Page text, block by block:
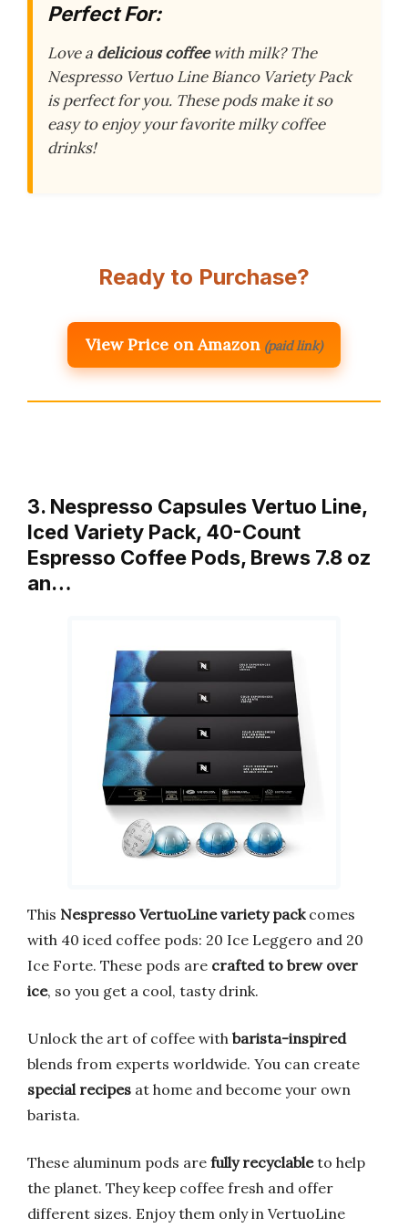
Perfect For:
Love a delicious coffeewith milk? The
Nespresso Vertuo Line Bianco Variety Pack
is perfect for you. These pods make it so
easy to enjoy your favorite milky coffee
drinks!
Ready to Purchase?
View Price on Amazon (paid link)
3. Nespresso Capsules Vertuo Line,
Iced Variety Pack, 40-Count
Espresso Coffee Pods, Brews 7.8 oz
an…
This Nespresso VertuoLine variety packcomes
with 40 iced coffee pods: 20 Ice Leggero and 20
Ice Forte. These pods are crafted to brew over
ice, so you get a cool, tasty drink.
Unlock the art of coffee with barista-inspired
blends from experts worldwide. You can create
special recipes at home and become your own
barista.
These aluminum pods are fully recyclableto help
the planet. They keep coffee fresh and offer
different sizes. Enjoy them only in VertuoLine